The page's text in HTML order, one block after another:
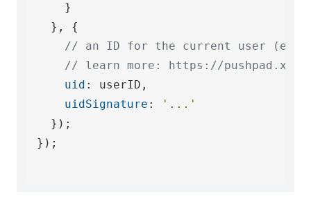
    }
  }, {
// an ID for the current user (e.g.
// learn more: https://pushpad.xyz/
uid : userID,
uidSignature :
'...'
  });
});